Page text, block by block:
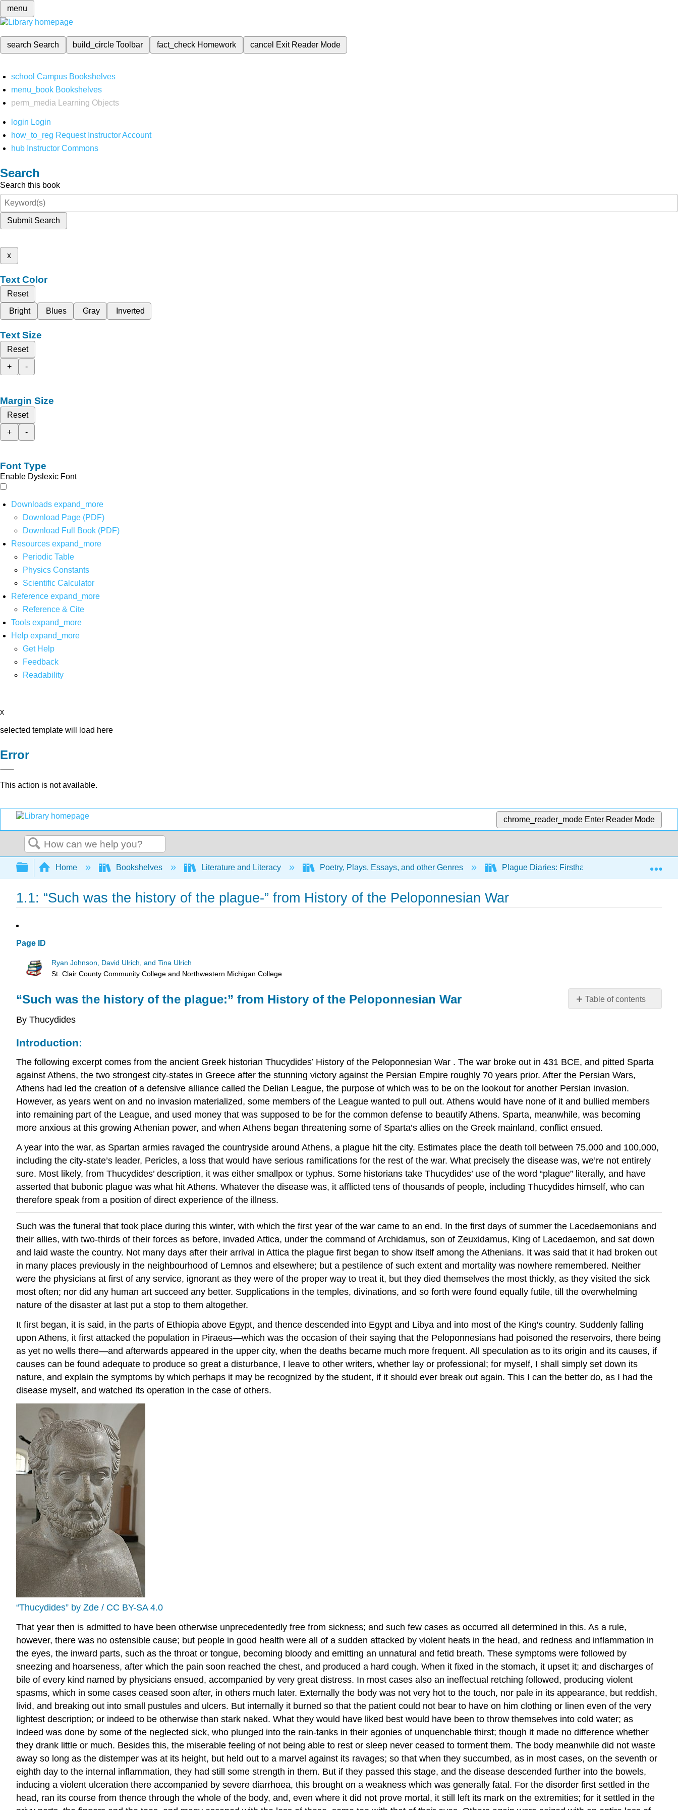
menu
search Search build_circleToolbar fact_check Homework cancel Exit Reader Mode
school Campus Bookshelves
menu_book Bookshelves
perm_media
Learning Objects
login Login
how_to_reg Request Instructor Account
hub Instructor Commons
Search
Search this book
Submit Search
x
Text Color
Reset
Bright
Blues Gray Inverted
Text Size
Reset
+
-
Margin Size
Reset
+
-
Font Type
Enable Dyslexic Font
Downloads expand_more
Download Page (PDF)
Download Full Book (PDF)
Resources expand_more
Periodic Table
Physics Constants
Scientific Calculator
Reference expand_more
Reference & Cite
Tools expand_more
Help expand_more
Get Help
Feedback
Readability
x
selected template will load here
Error
This action is not available.
chrome_reader_mode Enter Reader Mode
Search
Expand/collapse global hierarchy
Home Bookshelves Literature and Literacy Poetry, Plays, Essays, and other Genres Plague Diaries: Firsthand Accounts of
1.1: “Such was the history of the plague-” from History of the Peloponnesian War
Page ID
Ryan Johnson, David Ulrich, and Tina Ulrich
St. Clair County Community College and Northwestern Michigan College
Table of contents
of
plague:”
from
History
of
the
War
Introduction:
Glossary:
Questions:
“Such was the history of the plague:” from History of the Peloponnesian War
By Thucydides
Introduction:
The following excerpt comes from the ancient Greek historian Thucydides’ History of the Peloponnesian War . The war broke out in 431 BCE, and pitted Sparta
against Athens, the two strongest city-states in Greece after the stunning victory against the Persian Empire roughly 70 years prior. After the Persian Wars,
Athens had led the creation of a defensive alliance called the Delian League, the purpose of which was to be on the lookout for another Persian invasion.
However, as years went on and no invasion materialized, some members of the League wanted to pull out. Athens would have none of it and bullied members
into remaining part of the League, and used money that was supposed to be for the common defense to beautify Athens. Sparta, meanwhile, was becoming
more anxious at this growing Athenian power, and when Athens began threatening some of Sparta’s allies on the Greek mainland, conflict ensued.
A year into the war, as Spartan armies ravaged the countryside around Athens, a plague hit the city. Estimates place the death toll between 75,000 and 100,000,
including the city-state’s leader, Pericles, a loss that would have serious ramifications for the rest of the war. What precisely the disease was, we’re not entirely
sure. Most likely, from Thucydides’ description, it was either smallpox or typhus. Some historians take Thucydides’ use of the word “plague” literally, and have
asserted that bubonic plague was what hit Athens. Whatever the disease was, it afflicted tens of thousands of people, including Thucydides himself, who can
therefore speak from a position of direct experience of the illness.
Such was the funeral that took place during this winter, with which the first year of the war came to an end. In the first days of summer the Lacedaemonians and
their allies, with two-thirds of their forces as before, invaded Attica, under the command of Archidamus, son of Zeuxidamus, King of Lacedaemon, and sat down
and laid waste the country. Not many days after their arrival in Attica the plague first began to show itself among the Athenians. It was said that it had broken out
in many places previously in the neighbourhood of Lemnos and elsewhere; but a pestilence of such extent and mortality was nowhere remembered. Neither
were the physicians at first of any service, ignorant as they were of the proper way to treat it, but they died themselves the most thickly, as they visited the sick
most often; nor did any human art succeed any better. Supplications in the temples, divinations, and so forth were found equally futile, till the overwhelming
nature of the disaster at last put a stop to them altogether.
It first began, it is said, in the parts of Ethiopia above Egypt, and thence descended into Egypt and Libya and into most of the King's country. Suddenly falling
upon Athens, it first attacked the population in Piraeus—which was the occasion of their saying that the Peloponnesians had poisoned the reservoirs, there being
as yet no wells there—and afterwards appeared in the upper city, when the deaths became much more frequent. All speculation as to its origin and its causes, if
causes can be found adequate to produce so great a disturbance, I leave to other writers, whether lay or professional; for myself, I shall simply set down its
nature, and explain the symptoms by which perhaps it may be recognized by the student, if it should ever break out again. This I can the better do, as I had the
disease myself, and watched its operation in the case of others.
“Thucydides” by Zde / CC BY-SA 4.0
That year then is admitted to have been otherwise unprecedentedly free from sickness; and such few cases as occurred all determined in this. As a rule,
however, there was no ostensible cause; but people in good health were all of a sudden attacked by violent heats in the head, and redness and inflammation in
the eyes, the inward parts, such as the throat or tongue, becoming bloody and emitting an unnatural and fetid breath. These symptoms were followed by
sneezing and hoarseness, after which the pain soon reached the chest, and produced a hard cough. When it fixed in the stomach, it upset it; and discharges of
bile of every kind named by physicians ensued, accompanied by very great distress. In most cases also an ineffectual retching followed, producing violent
spasms, which in some cases ceased soon after, in others much later. Externally the body was not very hot to the touch, nor pale in its appearance, but reddish,
livid, and breaking out into small pustules and ulcers. But internally it burned so that the patient could not bear to have on him clothing or linen even of the very
lightest description; or indeed to be otherwise than stark naked. What they would have liked best would have been to throw themselves into cold water; as
indeed was done by some of the neglected sick, who plunged into the rain-tanks in their agonies of unquenchable thirst; though it made no difference whether
they drank little or much. Besides this, the miserable feeling of not being able to rest or sleep never ceased to torment them. The body meanwhile did not waste
away so long as the distemper was at its height, but held out to a marvel against its ravages; so that when they succumbed, as in most cases, on the seventh or
eighth day to the internal inflammation, they had still some strength in them. But if they passed this stage, and the disease descended further into the bowels,
inducing a violent ulceration there accompanied by severe diarrhoea, this brought on a weakness which was generally fatal. For the disorder first settled in the
head, ran its course from thence through the whole of the body, and, even where it did not prove mortal, it still left its mark on the extremities; for it settled in the